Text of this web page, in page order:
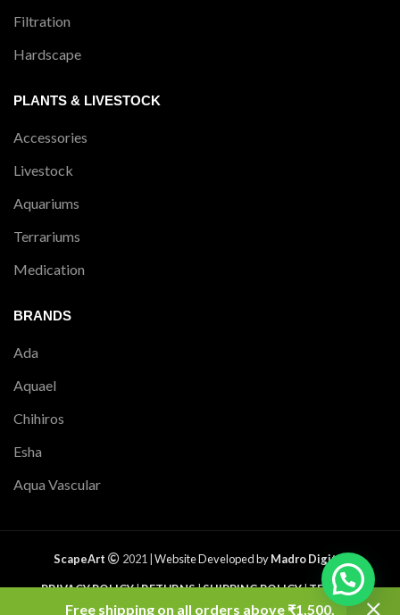
Free shipping on all orders above ₹1,500.
Filtration
Hardscape
PLANTS & LIVESTOCK
Accessories
Livestock
Aquariums
Terrariums
Medication
BRANDS
Ada
Aquael
Chihiros
Esha
Aqua Vascular
ScapeArt 2021 | Website Developed byMadro Digital
PRIVACY POLICY|RETURNS|SHIPPING POLICY|TERMS &
CONDITIONS| CONTACT US|SITEMAP